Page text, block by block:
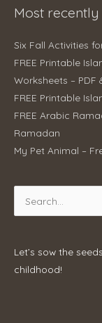
Most recently
Six Fall Activities
FREE Printable
Worksheets – PDF
FREE Printable
FREE Arabic
Ramadan
My Pet Animal –
Let’s sow the
childhood!